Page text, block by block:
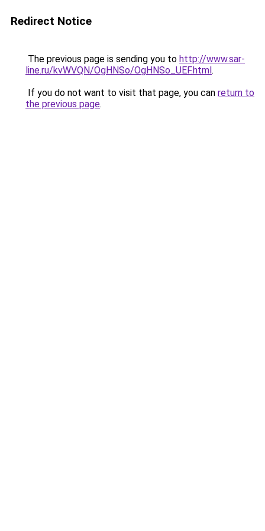
Redirect Notice
The previous page is sending you to http://www.sar-
line.ru/kvWVQN/OgHNSo/OgHNSo_UEF.html.
If you do not want to visit that page, you can return to
the previous page.